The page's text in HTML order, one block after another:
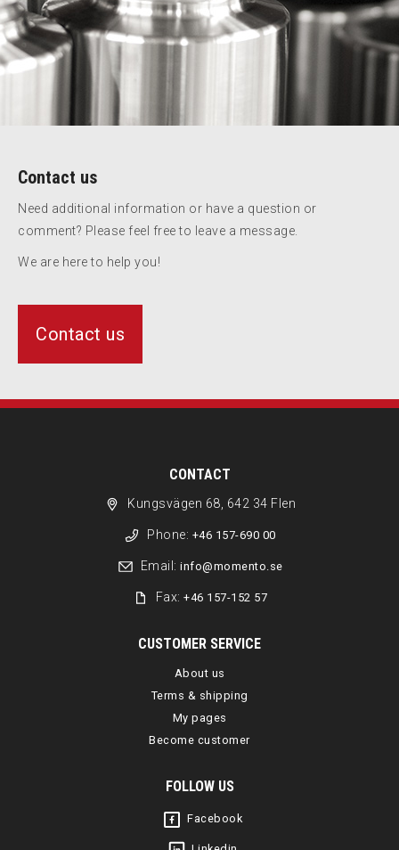
Contact us
Need additional information or have a question or
comment? Please feel free to leave a message.
We are here to help you!
Contact us
CONTACT
Kungsvägen 68, 642 34 Flen
Phone: +46 157-690 00
Email: info@momento.se
Fax:+46 157-152 57
CUSTOMER SERVICE
About us
Terms & shipping
My pages
Become customer
FOLLOW US
Facebook